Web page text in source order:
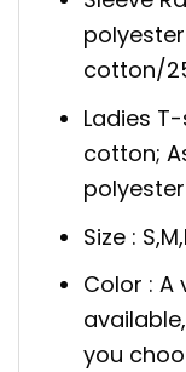
cotton/
Ladies
cotton;
Size :
Color :
you